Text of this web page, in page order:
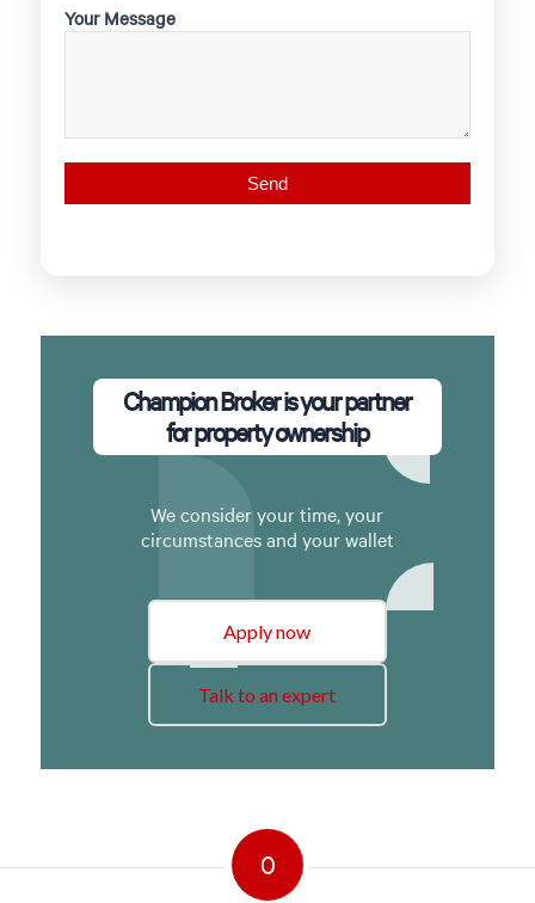
Your Message
Champion Broker is your partner
for property ownership
We consider your time, your
circumstances and your wallet
Apply now
Talk to an expert
0